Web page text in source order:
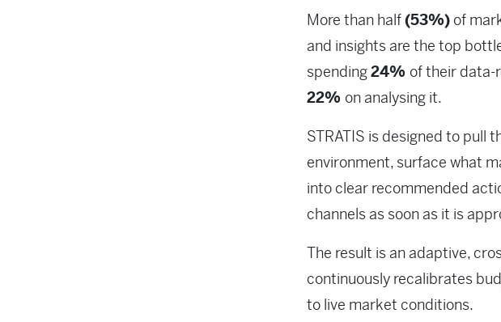
More than half(53%) of
and insights are the top
spending24% of their data-
22% on analysing it.
STRATIS is designed to pull
environment, surface what
into clear recommended
channels as soon as it is
The result is an adaptive,
continuously recalibrates
to live market conditions.